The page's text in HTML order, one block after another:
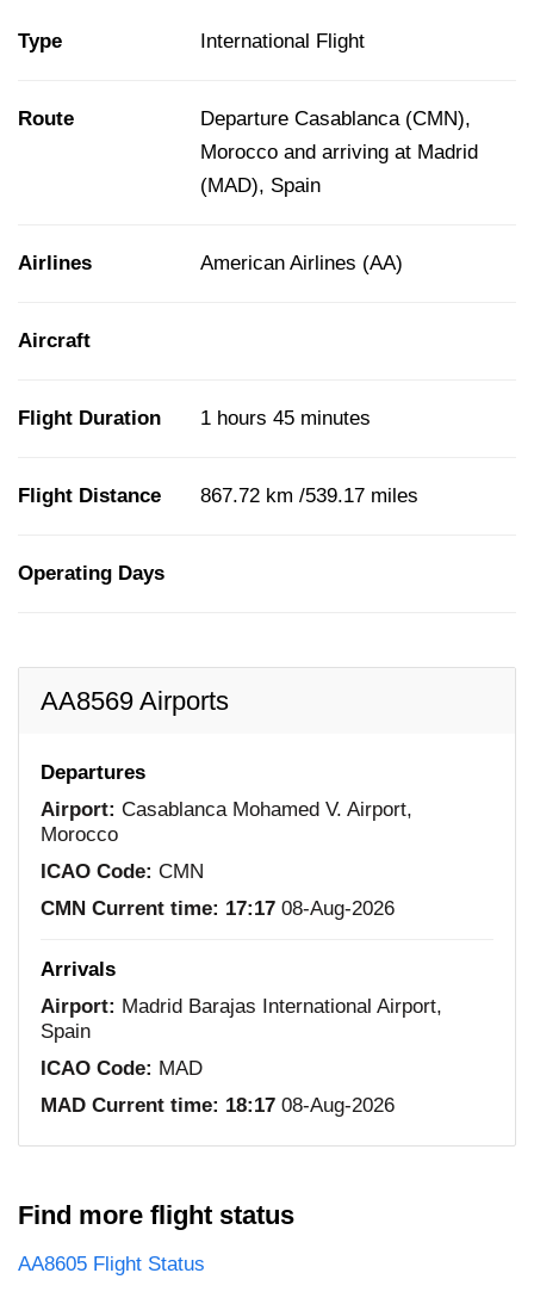
Type International Flight
Route
Departure Casablanca (CMN),
Morocco and arriving at Madrid
(MAD), Spain
Airlines American Airlines (AA)
Aircraft
Flight Duration 1 hours 45 minutes
Flight Distance 867.72 km /539.17 miles
Operating Days
AA8569 Airports
Departures
Airport: Casablanca Mohamed V. Airport,
Morocco
ICAO Code: CMN
CMN Current time: 17:17 08-Aug-2026
Arrivals
Airport: Madrid Barajas International Airport,
Spain
ICAO Code: MAD
MAD Current time: 18:17 08-Aug-2026
Find more flight status
AA8605 Flight Status